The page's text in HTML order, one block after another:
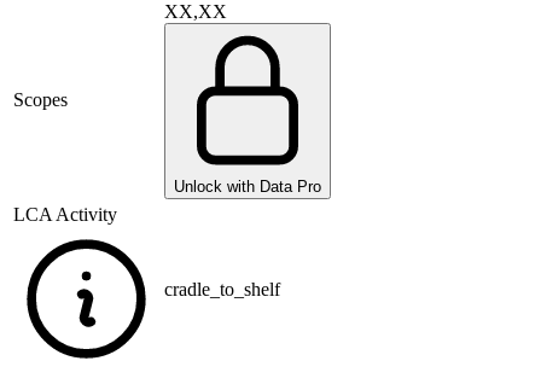
Scopes
XX,XX
Unlock with Data Pro
LCA Activity
cradle_to_shelf